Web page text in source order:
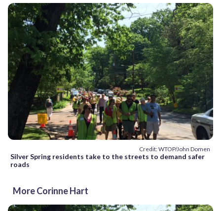
Credit: WTOP/John Domen
Silver Spring residents take to the streets to demand safer
roads
More Corinne Hart